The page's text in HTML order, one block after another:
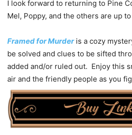
I look forward to returning to Pine
Mel, Poppy, and the others are up
Framed for Murderis a cozy
be solved and clues to be sifted
added and/or ruled out. Enjoy this
air and the friendly people as you